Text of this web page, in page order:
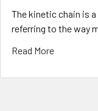
The kinetic chain is
referring to the way
Read More